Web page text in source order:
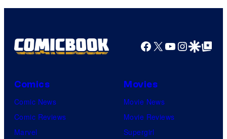
HIDIVE
Facebook
X YouTube
GoogleGoogle Top
Comics
Comic News
Comic Reviews
Marvel
Movies
Movie News
Movie Reviews
Supergirl